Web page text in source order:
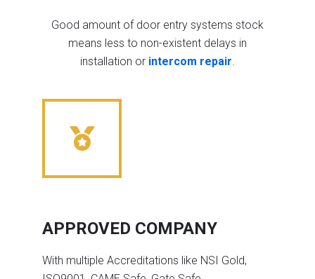
Good amount of door entry systems stock
means less to non-existent delays in
installation or intercom repair.
APPROVED COMPANY
With multiple Accreditations like NSI Gold,